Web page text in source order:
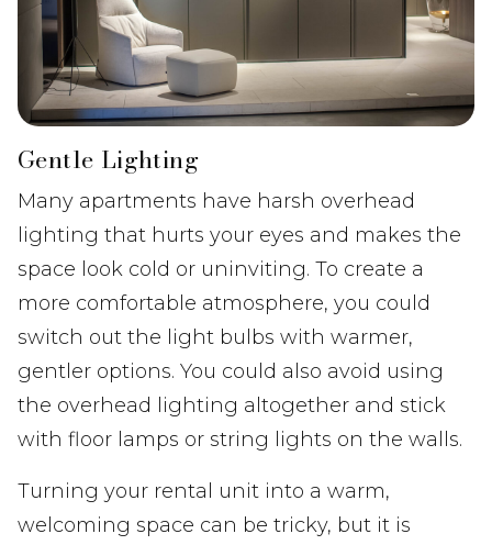
Gentle Lighting
Many apartments have harsh overhead
lighting that hurts your eyes and makes the
space look cold or uninviting. To create a
more comfortable atmosphere, you could
switch out the light bulbs with warmer,
gentler options. You could also avoid using
the overhead lighting altogether and stick
with floor lamps or string lights on the walls.
Turning your rental unit into a warm,
welcoming space can be tricky, but it is